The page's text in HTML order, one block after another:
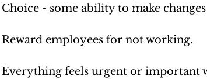
Choice - some ability to make changes
Reward employees for not working.
Everything feels urgent or important